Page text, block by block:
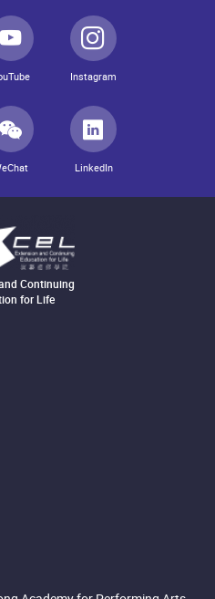
Instagram
LinkedIn
Continuing
for Life